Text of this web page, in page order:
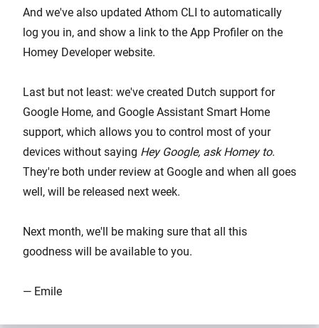
And we've also updated Athom CLI to automatically
log you in, and show a link to the App Profiler on the
Homey Developer website.
Last but not least: we've created Dutch support for
Google Home, and Google Assistant Smart Home
support, which allows you to control most of your
devices without saying Hey Google, ask Homey to.
They're both under review at Google and when all goes
well, will be released next week.
Next month, we'll be making sure that all this
goodness will be available to you.
— Emile